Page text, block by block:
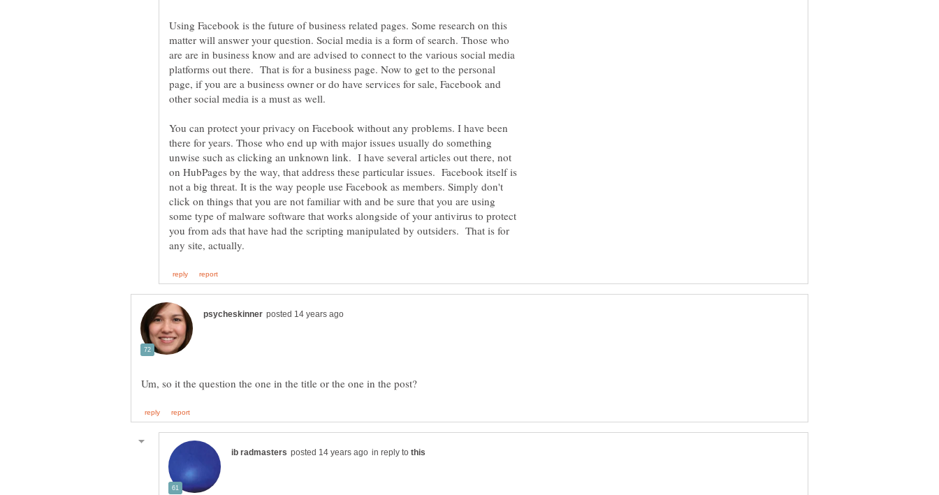
Using Facebook is the future of business related pages. Some research on this
matter will answer your question. Social media is a form of search. Those who
are are in business know and are advised to connect to the various social media
platforms out there. That is for a business page. Now to get to the personal
page, if you are a business owner or do have services for sale, Facebook and
You can protect your privacy on Facebook without any problems. I have been
there for years. Those who end up with major issues usually do something
unwise such as clicking an unknown link. I have several articles out there, not
on HubPages by the way, that address these particular issues. Facebook itself is
not a big threat. It is the way people use Facebook as members. Simply don't
click on things that you are not familiar with and be sure that you are using
some type of malware software that works alongside of your antivirus to protect
you from ads that have had the scripting manipulated by outsiders. That is for
in reply to